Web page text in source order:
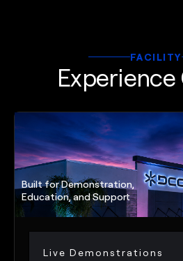
FACILITY
Built for Demonstration,
Education, and Support
Live Demonstrations